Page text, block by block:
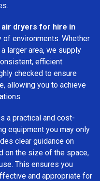
air dryers for hire in
environments. Whether
larger area, we supply
efficient
checked to ensure
allowing you to achieve
a practical and cost-
equipment you may only
clear guidance on
on the size of the space,
This ensures you
and appropriate for